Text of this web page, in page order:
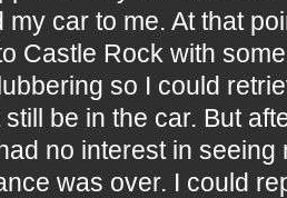
car to me. At that
Castle Rock with
so I could
be in the car. But
no interest in
was over. I could